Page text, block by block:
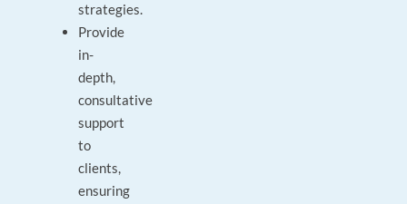
strategies.
Provide
in-
depth,
consultative
support
to
clients,
ensuring